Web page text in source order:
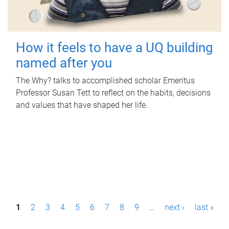
How it feels to have a UQ building
named after you
The Why? talks to accomplished scholar Emeritus
Professor Susan Tett to reflect on the habits, decisions
and values that have shaped her life.
P1 2 3 4 5 6 7 8 9 … next › last »